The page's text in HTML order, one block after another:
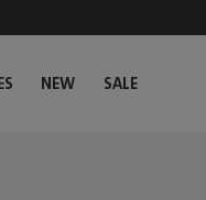
NEW SALE